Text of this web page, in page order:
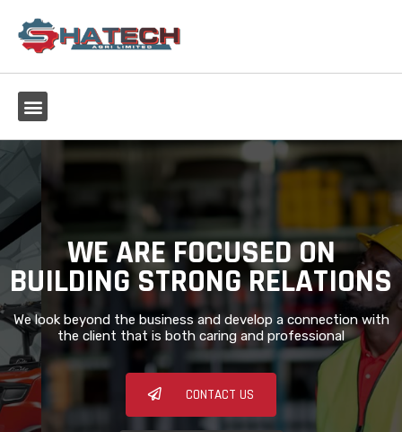
WE ARE FOCUSED ON
BUILDING STRONG RELATIONS
We look beyond the business and develop a connection with
the client that is both caring and professional
CONTACT US